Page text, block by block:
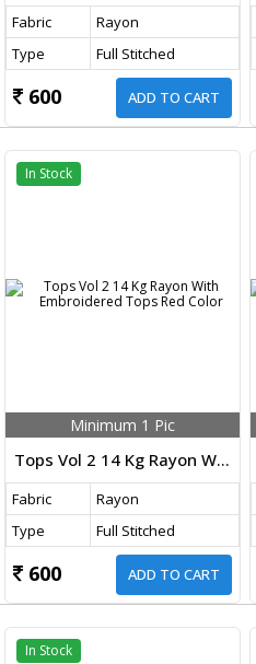
Fabric
Rayon
Type
Full Stitched
600 ADD TO CART
In Stock
Minimum 1 Pic
Tops Vol 2 14 Kg Rayon With Embroidered Tops Red Color
Fabric
Rayon
Type
Full Stitched
600 ADD TO CART
In Stock